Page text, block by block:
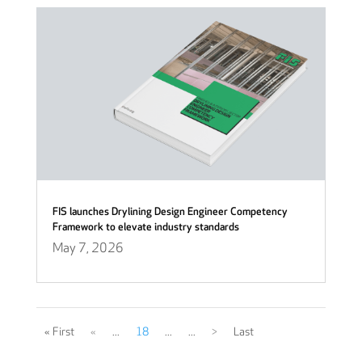
FIS launches Drylining Design Engineer Competency
Framework to elevate industry standards
May 7, 2026
« First « ... 18 ... ... > Last